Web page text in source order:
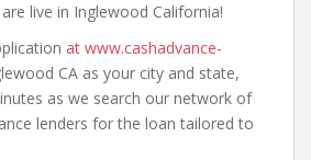
live in Inglewood California!
at www.cashadvance-
CA as your city and state,
as we search our network of
lenders for the loan tailored to